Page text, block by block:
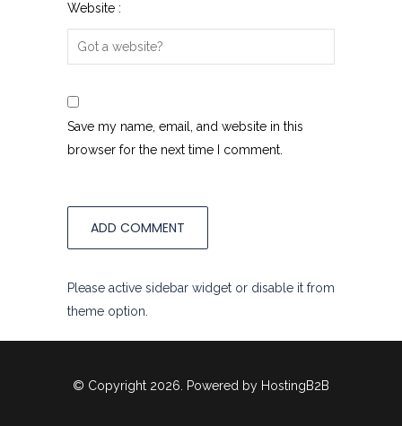
Website :
Save my name, email, and website in this
browser for the next time I comment.
Please active sidebar widget or disable it from
theme option.
© Copyright 2026. Powered by HostingB2B